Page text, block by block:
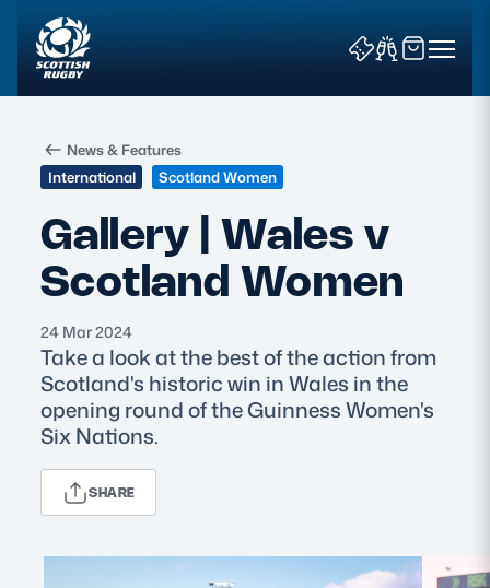
News & Features
Teams
Fixtures & Results
Community Game
Tickets & Events
News & Features
International
Scotland Women
Gallery | Wales v
Scotland Women
24 Mar 2024
Take a look at the best of the action from
Scotland's historic win in Wales in the
opening round of the Guinness Women's
Six Nations.
SHARE